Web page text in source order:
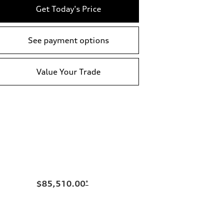
Get Today's Price
See payment options
Value Your Trade
$85,510.00*